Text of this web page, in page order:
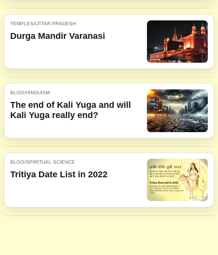
TEMPLES/UTTAR PRADESH
Durga Mandir Varanasi
BLOG/HINDUISM
The end of Kali Yuga and will
Kali Yuga really end?
BLOG/SPIRITUAL SCIENCE
Tritiya Date List in 2022